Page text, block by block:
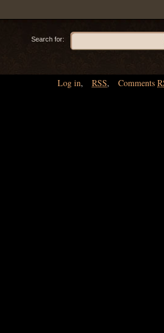
Search for:
Log in, RSS, Comments